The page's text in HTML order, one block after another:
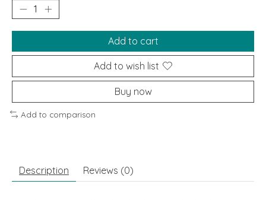
Add to cart
Add to wish list
Buy now
Add to comparison
Description Reviews (0)